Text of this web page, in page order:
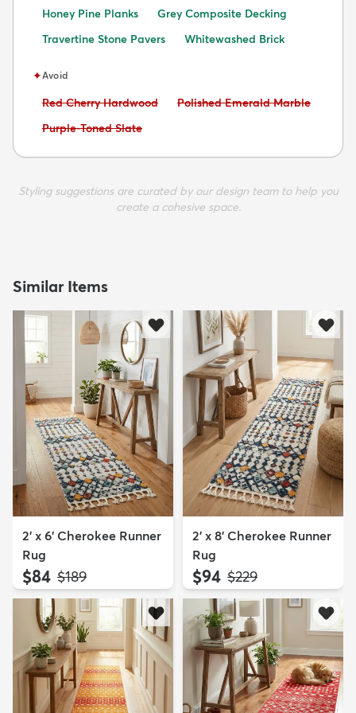
Honey Pine Planks
Grey Composite Decking
Travertine Stone Pavers
Whitewashed Brick
✦Avoid
Avoid:
Red Cherry Hardwood Avoid:
Polished Emerald Marble
Avoid:
Purple-Toned Slate
Styling suggestions are curated by our design team to help you
create a cohesive space.
Similar Items
2' x 6' Cherokee Runner
Rug
$84 MSRP:
$189
2' x 8' Cherokee Runner
Rug
$94 MSRP:
$229